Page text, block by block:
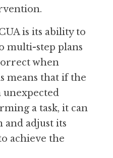
is its ability to
multi-step plans
when
means that if the
unexpected
a task, it can
and adjust its
achieve the